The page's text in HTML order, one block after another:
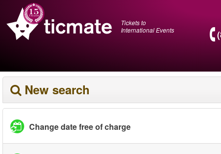
Tickets to
International Events
New search
Change date free of charge